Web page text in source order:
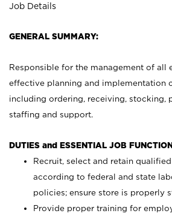
Job Details
GENERAL SUMMARY:
Responsible for the management of all
effective planning and implementation
including ordering, receiving, stocking,
staffing and support.
DUTIES and ESSENTIAL JOB
Recruit, select and retain
according to federal and state
policies; ensure store is properly
Provide proper training for